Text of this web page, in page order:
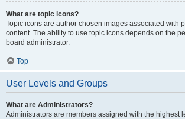
What are topic icons?
Topic icons are author chosen images associated with
content. The ability to use topic icons depends on the
board administrator.
Top
User Levels and Groups
What are Administrators?
Administrators are members assigned with the highest